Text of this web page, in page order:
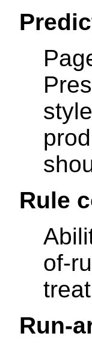
Rule
of-
Run-